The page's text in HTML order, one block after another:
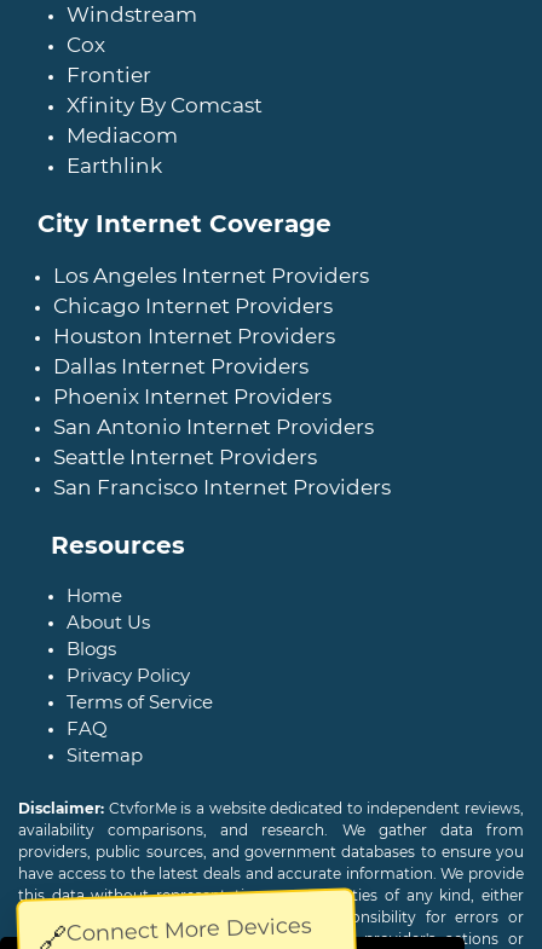
🔗Connect More Devices
Windstream
Cox
Frontier
Xfinity By Comcast
Mediacom
Earthlink
City Internet Coverage
Los Angeles Internet Providers
Chicago Internet Providers
Houston Internet Providers
Dallas Internet Providers
Phoenix Internet Providers
San Antonio Internet Providers
Seattle Internet Providers
San Francisco Internet Providers
Resources
Home
About Us
Blogs
Privacy Policy
Terms of Service
FAQ
Sitemap
Disclaimer: CtvforMe is a website dedicated to independent reviews,
availability comparisons, and research. We gather data from
providers, public sources, and government databases to ensure you
have access to the latest deals and accurate information. We provide
this data without representations or warranties of any kind, either
expressed or implied. We assume no responsibility for errors or
omissions and are not responsible for the provider's actions or